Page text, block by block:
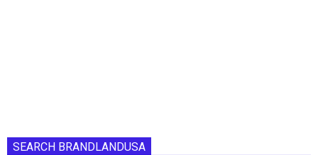
SEARCH BRANDLANDUSA